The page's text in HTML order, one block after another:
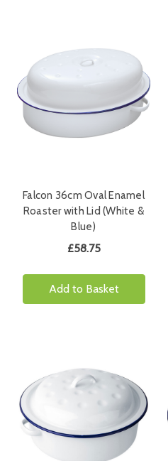
Falcon 36cm Oval Enamel
Roaster with Lid (White &
Blue)
£58.75
Add to Basket